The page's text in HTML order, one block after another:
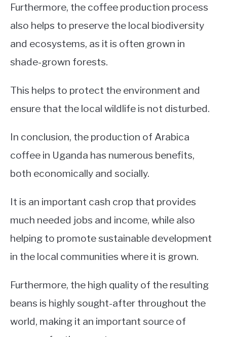
Furthermore, the coffee production process
also helps to preserve the local biodiversity
and ecosystems, as it is often grown in
shade-grown forests.
This helps to protect the environment and
ensure that the local wildlife is not disturbed.
In conclusion, the production of Arabica
coffee in Uganda has numerous benefits,
both economically and socially.
It is an important cash crop that provides
much needed jobs and income, while also
helping to promote sustainable development
in the local communities where it is grown.
Furthermore, the high quality of the resulting
beans is highly sought-after throughout the
world, making it an important source of